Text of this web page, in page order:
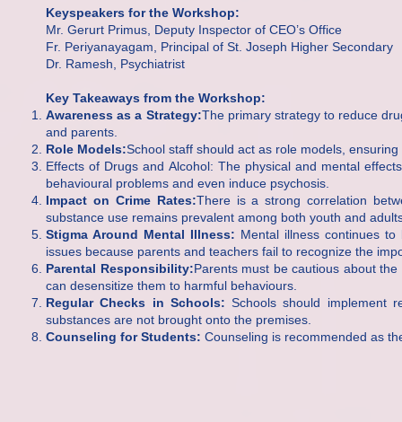
Keyspeakers for the Workshop:
Mr. Gerurt Primus, Deputy Inspector of CEO’s Office
Fr. Periyanayagam, Principal of St. Joseph Higher Secondary
Dr. Ramesh, Psychiatrist
Key Takeaways from the Workshop:
Awareness as a Strategy:The primary strategy to reduce
and parents.
Role Models:School staff should act as role models,
Effects of Drugs and Alcohol: The physical and mental
behavioural problems and even induce psychosis.
Impact on Crime Rates:There is a strong correlation
substance use remains prevalent among both youth and
Stigma Around Mental Illness: Mental illness continues
issues because parents and teachers fail to recognize the
Parental Responsibility:Parents must be cautious about
can desensitize them to harmful behaviours.
Regular Checks in Schools: Schools should implement
substances are not brought onto the premises.
Counseling for Students: Counseling is recommended as